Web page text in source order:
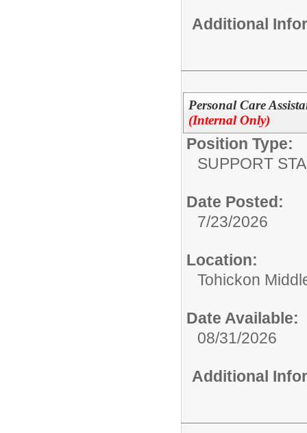
Additional
Personal Care
(Internal Only)
Position Type:
SUPPORT
Date Posted:
7/23/2026
Location:
Tohickon
Date Available:
08/31/2026
Additional